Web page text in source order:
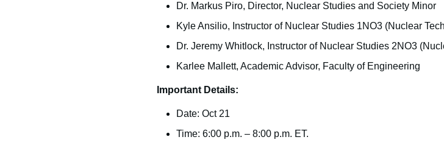
Dr. Markus Piro, Director, Nuclear Studies and Society Minor
Kyle Ansilio, Instructor of Nuclear Studies 1NO3 (Nuclear
Dr. Jeremy Whitlock, Instructor of Nuclear Studies 2NO3
Karlee Mallett, Academic Advisor, Faculty of Engineering
Important Details:
Date: Oct 21
Time: 6:00 p.m. – 8:00 p.m. ET.